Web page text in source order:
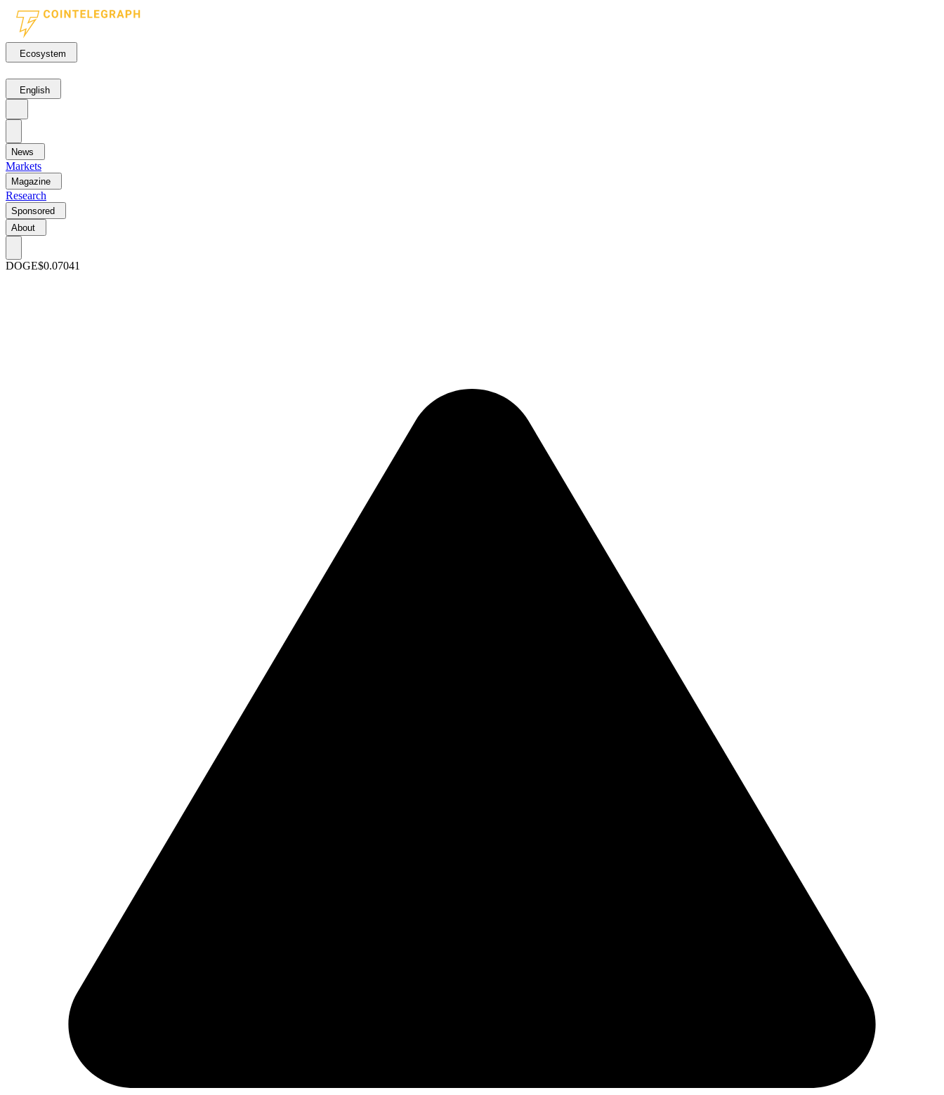
Ecosystem
English
News
Markets
Magazine
Research
Sponsored
About
DOGE$0.07041